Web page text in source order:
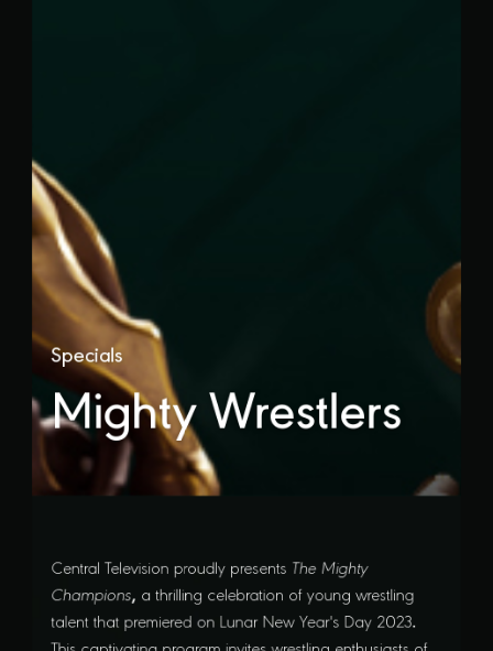
Specials
Mighty Wrestlers
Central Television proudly presents The Mighty
Champions, a thrilling celebration of young wrestling
talent that premiered on Lunar New Year's Day 2023.